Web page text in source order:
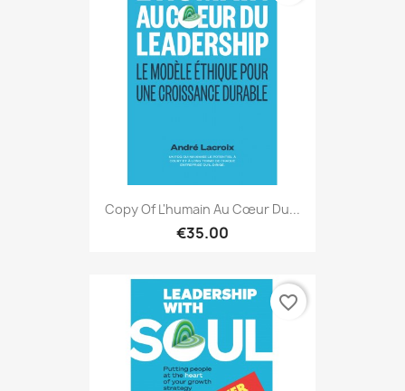
Copy Of L'humain Au Cœur Du...
€35.00
favorite_border